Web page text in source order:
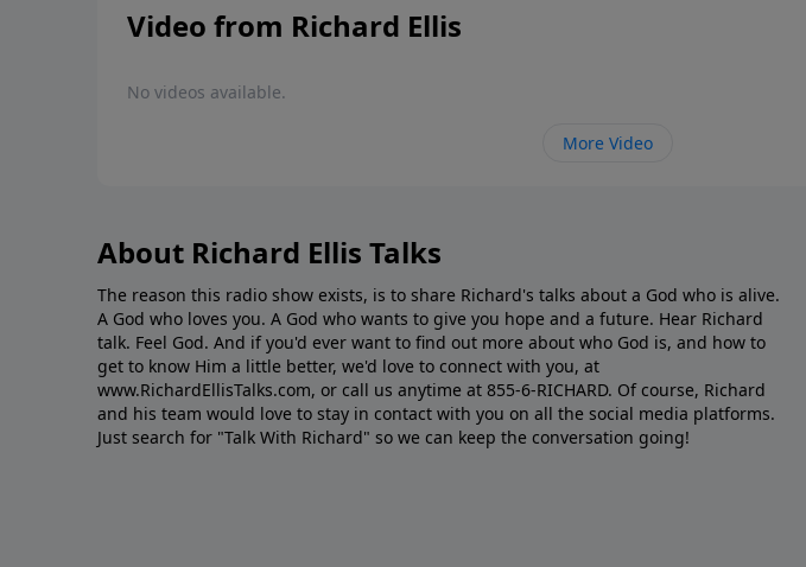
Video from Richard Ellis
No videos available.
More Video
About Richard Ellis Talks
The reason this radio show exists, is to share Richard's talks about a God who is alive.
A God who loves you. A God who wants to give you hope and a future. Hear Richard
talk. Feel God. And if you'd ever want to ﬁnd out more about who God is, and how to
get to know Him a little better, we'd love to connect with you, at
www.RichardEllisTalks.com, or call us anytime at 855-6-RICHARD. Of course, Richard
and his team would love to stay in contact with you on all the social media platforms.
Just search for "Talk With Richard" so we can keep the conversation going!